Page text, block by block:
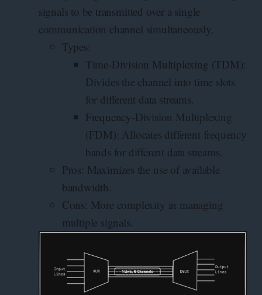
signals to be transmitted over a single
communication channel simultaneously.
Types:
Time-Division Multiplexing (TDM):
Divides the channel into time slots
for different data streams.
Frequency-Division Multiplexing
(FDM): Allocates different frequency
bands for different data streams.
Pros: Maximizes the use of available
bandwidth.
Cons: More complexity in managing
multiple signals.